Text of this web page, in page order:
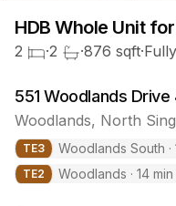
HDB Whole Unitfor
2 ·2 ·876 sqft·
551 Woodlands
Woodlands, North
TE3 Woodlands South ·
TE2 Woodlands · 14min